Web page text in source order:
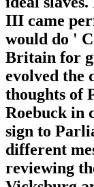
III came
would do '
Britain for
evolved the
thoughts of
Roebuck in
sign to
different
reviewing